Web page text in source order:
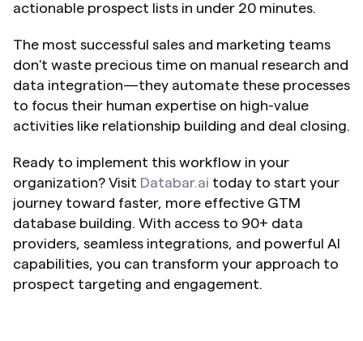
actionable prospect lists in under 20 minutes.
The most successful sales and marketing teams
don't waste precious time on manual research and
data integration—they automate these processes
to focus their human expertise on high-value
activities like relationship building and deal closing.
Ready to implement this workflow in your
organization? Visit Databar.ai today to start your
journey toward faster, more effective GTM
database building. With access to 90+ data
providers, seamless integrations, and powerful AI
capabilities, you can transform your approach to
prospect targeting and engagement.